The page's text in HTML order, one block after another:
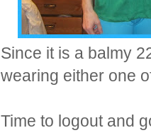
Since it is a balmy
wearing either one
Time to logout and